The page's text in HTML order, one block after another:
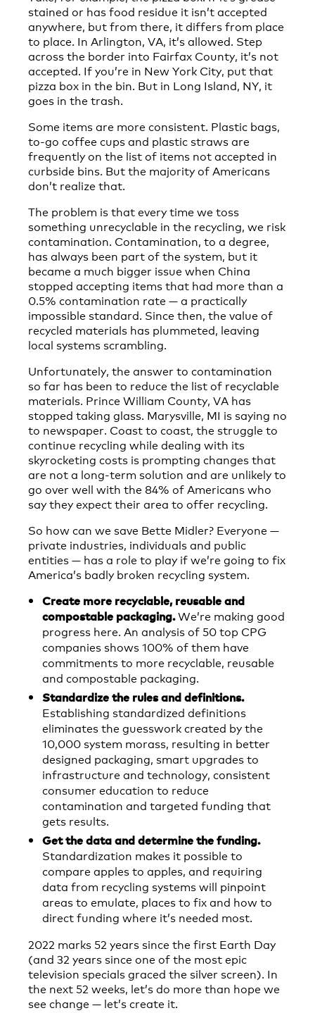
stained or has food residue it isn’t accepted
anywhere, but from there, it differs from place
to place. In Arlington, VA, it’s allowed. Step
across the border into Fairfax County, it’s not
accepted. If you’re in New York City, put that
pizza box in the bin. But in Long Island, NY, it
goes in the trash.
Some items are more consistent. Plastic bags,
to-go coffee cups and plastic straws are
frequently on the list of items not accepted in
curbside bins. But the majority of Americans
don’t realize that.
The problem is that every time we toss
something unrecyclable in the recycling, we risk
contamination. Contamination, to a degree,
has always been part of the system, but it
became a much bigger issue when China
stopped accepting items that had more than a
0.5% contamination rate — a practically
impossible standard. Since then, the value of
recycled materials has plummeted, leaving
local systems scrambling.
Unfortunately, the answer to contamination
so far has been to reduce the list of recyclable
materials. Prince William County, VA has
stopped taking glass. Marysville, MI is saying no
to newspaper. Coast to coast, the struggle to
continue recycling while dealing with its
skyrocketing costs is prompting changes that
are not a long-term solution and are unlikely to
go over well with the 84% of Americans who
say they expect their area to offer recycling.
So how can we save Bette Midler? Everyone —
private industries, individuals and public
entities — has a role to play if we’re going to fix
America’s badly broken recycling system.
Create more recyclable, reusable and
compostable packaging.We’re making good
progress here. An analysis of 50 top CPG
companies shows 100% of them have
commitments to more recyclable, reusable
and compostable packaging.
Standardize the rules and definitions.
Establishing standardized definitions
eliminates the guesswork created by the
10,000 system morass, resulting in better
designed packaging, smart upgrades to
infrastructure and technology, consistent
consumer education to reduce
contamination and targeted funding that
gets results.
Get the data and determine the funding.
Standardization makes it possible to
compare apples to apples, and requiring
data from recycling systems will pinpoint
areas to emulate, places to fix and how to
direct funding where it’s needed most.
2022 marks 52 years since the first Earth Day
(and 32 years since one of the most epic
television specials graced the silver screen). In
the next 52 weeks, let’s do more than hope we
see change — let’s create it.